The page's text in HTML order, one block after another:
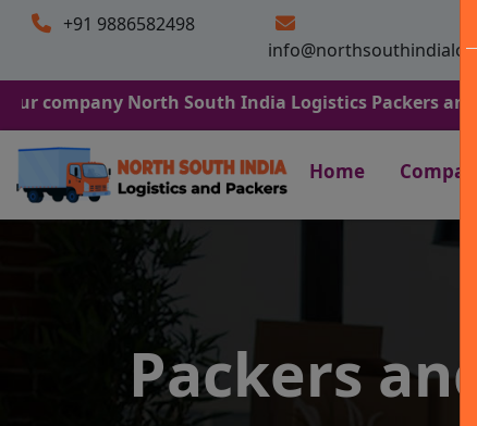
+91 9886582498
North South India Logistics Packers and Movers.
Home Company
Packers